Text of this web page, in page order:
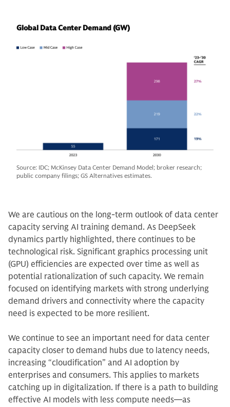
Global Data Center Demand (GW)
Source: IDC; McKinsey Data Center Demand Model; broker research;
public company filings; GS Alternatives estimates.
We are cautious on the long-term outlook of data center
capacity serving AI training demand. As DeepSeek
dynamics partly highlighted, there continues to be
technological risk. Significant graphics processing unit
(GPU) efficiencies are expected over time as well as
potential rationalization of such capacity. We remain
focused on identifying markets with strong underlying
demand drivers and connectivity where the capacity
need is expected to be more resilient.
We continue to see an important need for data center
capacity closer to demand hubs due to latency needs,
increasing “cloudification” and AI adoption by
enterprises and consumers. This applies to markets
catching up in digitalization. If there is a path to building
effective AI models with less compute needs—as